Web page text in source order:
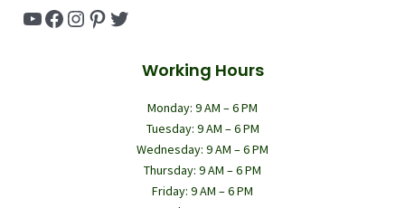
YouTube
Facebook
Instagram
Pinterest
Twitter
Working Hours
Monday: 9 AM – 6 PM
Tuesday: 9 AM – 6 PM
Wednesday: 9 AM – 6 PM
Thursday: 9 AM – 6 PM
Friday: 9 AM – 6 PM